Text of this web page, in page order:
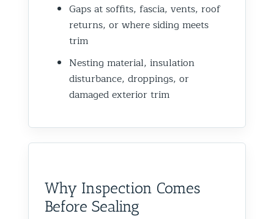
Gaps at soffits, fascia, vents, roof
returns, or where siding meets
trim
Nesting material, insulation
disturbance, droppings, or
damaged exterior trim
Why Inspection Comes
Before Sealing